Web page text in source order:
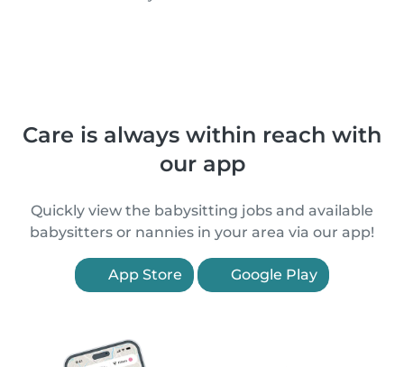
Care is always within reach with
our app
Quickly view the babysitting jobs and available
babysitters or nannies in your area via our app!
App Store Google Play